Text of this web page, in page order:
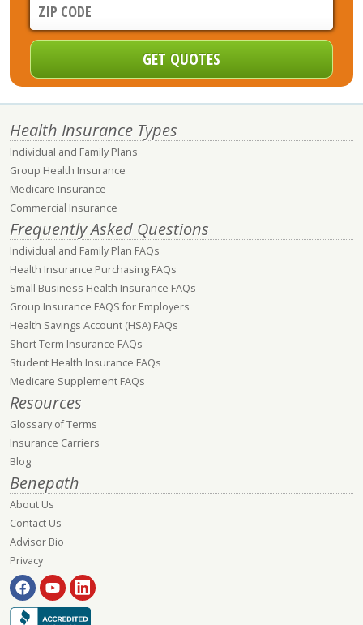
Health Insurance Types
Individual and Family Plans
Group Health Insurance
Medicare Insurance
Commercial Insurance
Frequently Asked Questions
Individual and Family Plan FAQs
Health Insurance Purchasing FAQs
Small Business Health Insurance FAQs
Group Insurance FAQS for Employers
Health Savings Account (HSA) FAQs
Short Term Insurance FAQs
Student Health Insurance FAQs
Medicare Supplement FAQs
Resources
Glossary of Terms
Insurance Carriers
Blog
Benepath
About Us
Contact Us
Advisor Bio
Privacy